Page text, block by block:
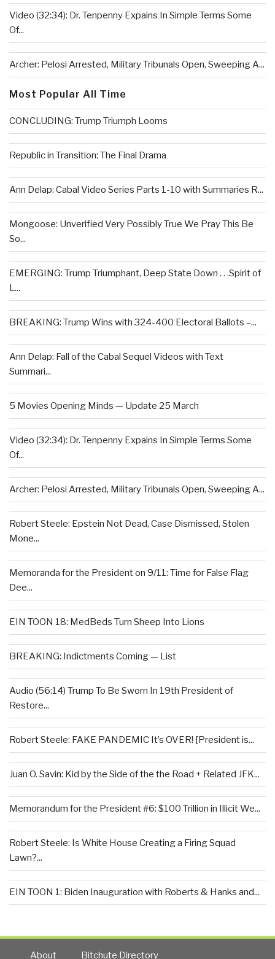
Video (32:34): Dr. Tenpenny Expains In Simple Terms Some
Of...
Archer: Pelosi Arrested, Military Tribunals Open, Sweeping A...
Most Popular All Time
CONCLUDING: Trump Triumph Looms
Republic in Transition: The Final Drama
Ann Delap: Cabal Video Series Parts 1-10 with Summaries R...
Mongoose: Unverified Very Possibly True We Pray This Be
So...
EMERGING: Trump Triumphant, Deep State Down . . .Spirit of
L...
BREAKING: Trump Wins with 324-400 Electoral Ballots –...
Ann Delap: Fall of the Cabal Sequel Videos with Text
Summari...
5 Movies Opening Minds — Update 25 March
Video (32:34): Dr. Tenpenny Expains In Simple Terms Some
Of...
Archer: Pelosi Arrested, Military Tribunals Open, Sweeping A...
Robert Steele: Epstein Not Dead, Case Dismissed, Stolen
Mone...
Memoranda for the President on 9/11: Time for False Flag
Dee...
EIN TOON 18: MedBeds Turn Sheep Into Lions
BREAKING: Indictments Coming — List
Audio (56:14) Trump To Be Sworn In 19th President of
Restore...
Robert Steele: FAKE PANDEMIC It’s OVER! [President is...
Juan O. Savin: Kid by the Side of the the Road + Related JFK...
Memorandum for the President #6: $100 Trillion in Illicit We...
Robert Steele: Is White House Creating a Firing Squad
Lawn?...
EIN TOON 1: Biden Inauguration with Roberts & Hanks and...
About Bitchute Directory